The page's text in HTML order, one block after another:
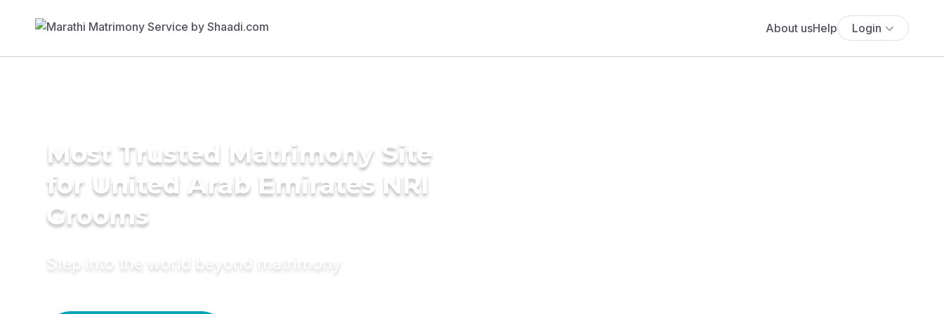
About usHelp Login
Most Trusted Matrimony Site
for United Arab Emirates NRI
Grooms
Step into the world beyond matrimony